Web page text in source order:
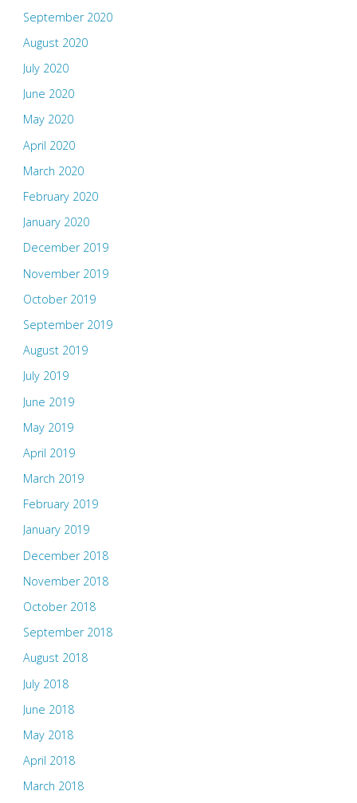
September 2020
August 2020
July 2020
June 2020
May 2020
April 2020
March 2020
February 2020
January 2020
December 2019
November 2019
October 2019
September 2019
August 2019
July 2019
June 2019
May 2019
April 2019
March 2019
February 2019
January 2019
December 2018
November 2018
October 2018
September 2018
August 2018
July 2018
June 2018
May 2018
April 2018
March 2018